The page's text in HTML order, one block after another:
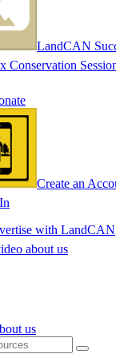
LandCAN
Conservation
Create an
with LandCAN
about us
us